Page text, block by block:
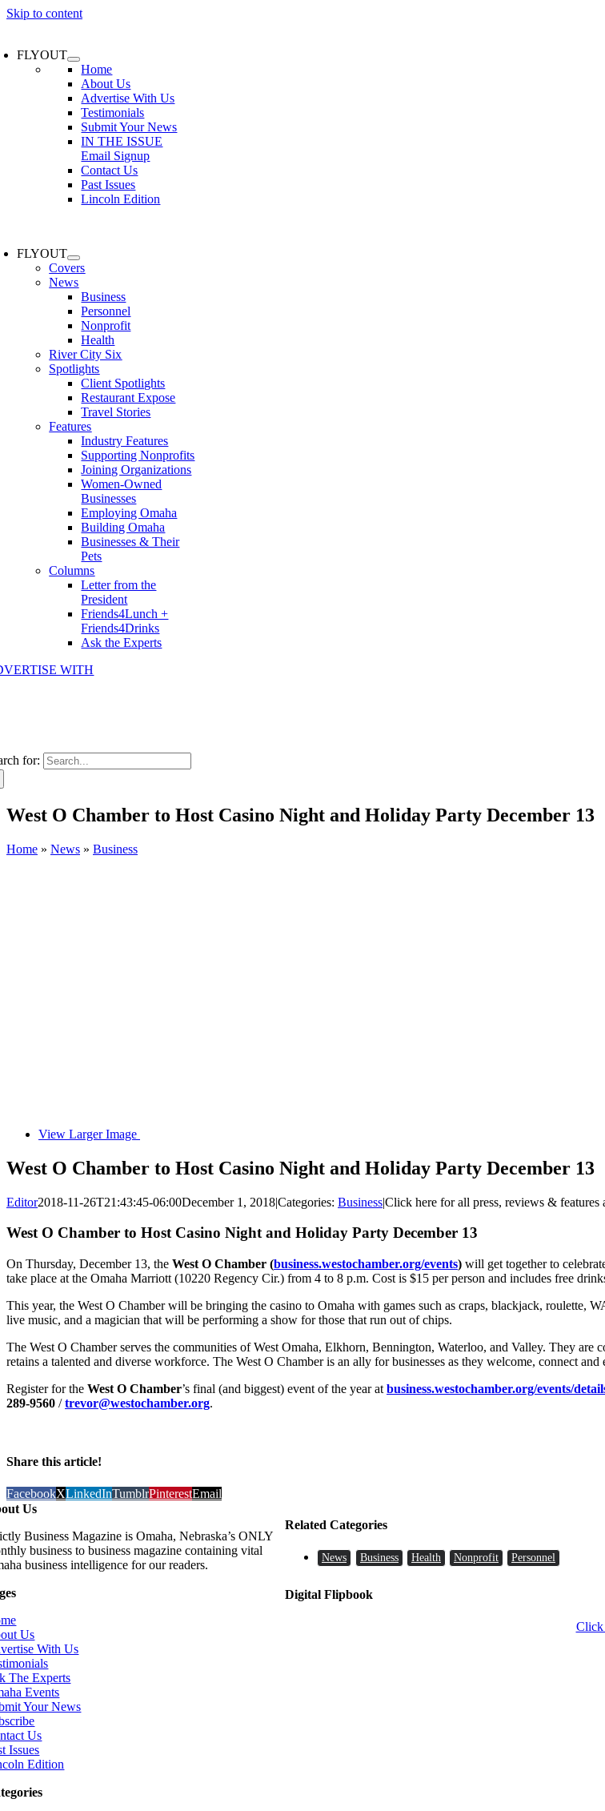
Skip to content
FLYOUT
Home
About Us
Advertise With Us
Testimonials
Submit Your News
IN THE ISSUE
Email Signup
Contact Us
Past Issues
Lincoln Edition
FLYOUT
Covers
News
Business
Personnel
Nonprofit
Health
River City Six
Spotlights
Client Spotlights
Restaurant Expose
Travel Stories
Features
Industry Features
Supporting Nonprofits
Joining Organizations
Women-Owned
Businesses
Employing Omaha
Building Omaha
Businesses & Their
Pets
Columns
Letter from the
President
Friends4Lunch +
Friends4Drinks
Ask the Experts
WITH
for:
West O Chamber to Host Casino Night and Holiday Party December 13
Home » News » Business
View Larger Image
West O Chamber to Host Casino Night and Holiday Party December 13
Editor2018-11-26T21:43:45-06:00December 1, 2018|Categories: Business|Click here for all press, reviews & features
West O Chamber to Host Casino Night and Holiday Party December 13
On Thursday, December 13, the West O Chamber (business.westochamber.org/events) will get together to
take place at the Omaha Marriott (10220 Regency Cir.) from 4 to 8 p.m. Cost is $15 per person and includes free
This year, the West O Chamber will be bringing the casino to Omaha with games such as craps, blackjack, roulette,
live music, and a magician that will be performing a show for those that run out of chips.
The West O Chamber serves the communities of West Omaha, Elkhorn, Bennington, Waterloo, and Valley. They
retains a talented and diverse workforce. The West O Chamber is an ally for businesses as they welcome, connect
Register for the West O Chamber’s final (and biggest) event of the year at business.westochamber.org/events/
289-9560 /trevor@westochamber.org.
Share this article!
FacebookXLinkedInTumblrPinterestEmail
Related Categories
News Business Health Nonprofit Personnel
Digital Flipbook
Click
Us
Business Magazine is Omaha, Nebraska’s ONLY
business to business magazine containing vital
business intelligence for our readers.
Us
With Us
The Experts
Events
Your News
Us
Issues
Edition